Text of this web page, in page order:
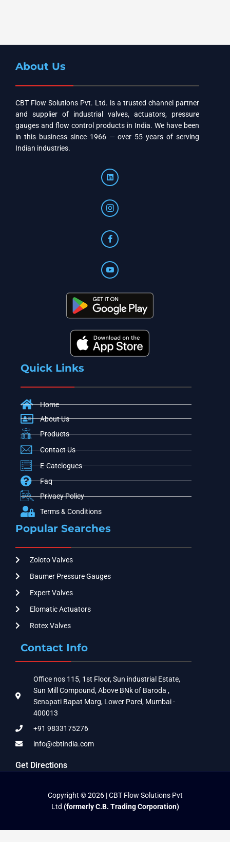
About Us
CBT Flow Solutions Pvt. Ltd. is a trusted channel partner
and supplier of industrial valves, actuators, pressure
gauges and flow control products in India. We have been
in this business since 1966 — over 55 years of serving
Indian industries.
Quick Links
Home
About Us
Products
Contact Us
E-Catelogues
Faq
Privacy Policy
Terms & Conditions
Popular Searches
Zoloto Valves
Baumer Pressure Gauges
Expert Valves
Elomatic Actuators
Rotex Valves
Contact Info
Office nos 115, 1st Floor, Sun industrial Estate,
Sun Mill Compound, Above BNk of Baroda ,
Senapati Bapat Marg, Lower Parel, Mumbai -
400013
+91 9833175276
info@cbtindia.com
Get Directions
Copyright © 2026 | CBT Flow Solutions Pvt
Ltd (formerly C.B. Trading Corporation)